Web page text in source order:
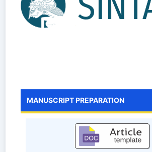
MANUSCRIPT PREPARATION